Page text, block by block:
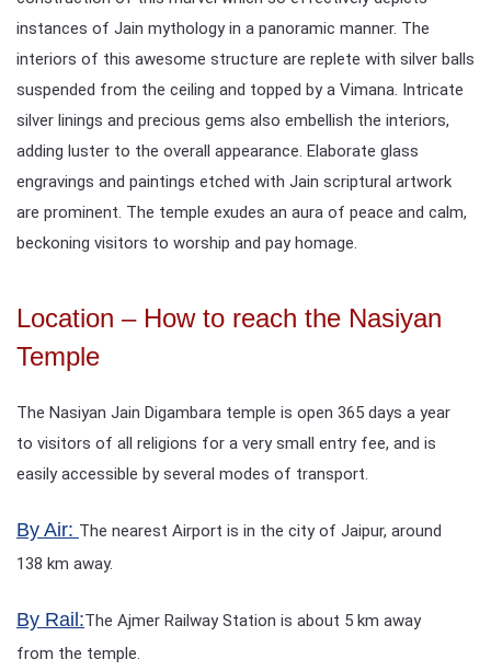
instances of Jain mythology in a panoramic manner. The
interiors of this awesome structure are replete with silver balls
suspended from the ceiling and topped by a Vimana. Intricate
silver linings and precious gems also embellish the interiors,
adding luster to the overall appearance. Elaborate glass
engravings and paintings etched with Jain scriptural artwork
are prominent. The temple exudes an aura of peace and calm,
beckoning visitors to worship and pay homage.
Location – How to reach the Nasiyan
Temple
The Nasiyan Jain Digambara temple is open 365 days a year
to visitors of all religions for a very small entry fee, and is
easily accessible by several modes of transport.
By Air: The nearest Airport is in the city of Jaipur, around
138 km away.
By Rail:The Ajmer Railway Station is about 5 km away
from the temple.